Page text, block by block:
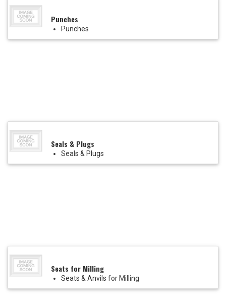
Punches
Punches
Seals & Plugs
Seals & Plugs
Seats for Milling
Seats & Anvils for Milling